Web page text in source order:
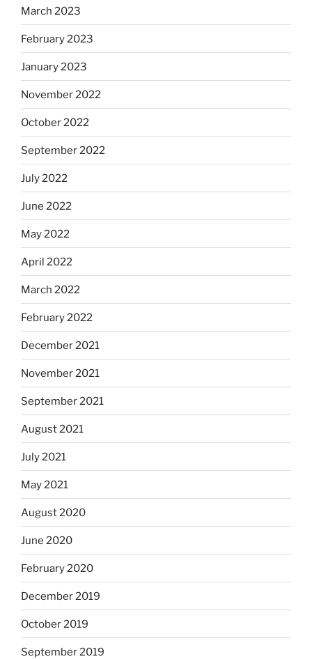
March 2023
February 2023
January 2023
November 2022
October 2022
September 2022
July 2022
June 2022
May 2022
April 2022
March 2022
February 2022
December 2021
November 2021
September 2021
August 2021
July 2021
May 2021
August 2020
June 2020
February 2020
December 2019
October 2019
September 2019